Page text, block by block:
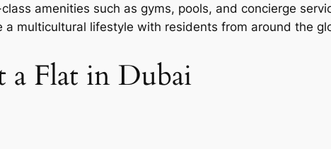
amenities such as gyms, pools, and concierge
a multicultural lifestyle with residents from around the
a Flat in Dubai